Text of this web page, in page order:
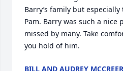
Barry’s family but
Pam. Barry was such a nice
missed by many. Take
you hold of him.
BILL AND AUDREY